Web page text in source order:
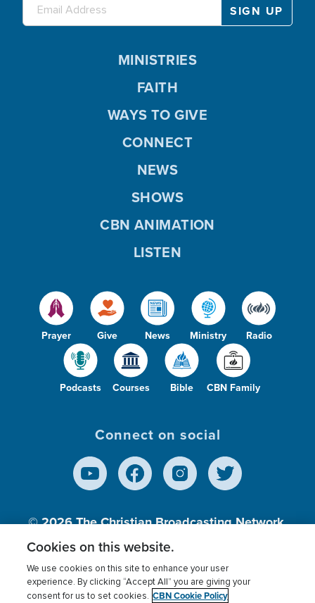
Prayer Give News Ministry Radio
Podcasts Courses Bible CBN Family
MINISTRIES
FAITH
WAYS TO GIVE
CONNECT
NEWS
SHOWS
CBN ANIMATION
LISTEN
Connect on social
© 2026The Christian Broadcasting Network,
Inc., A nonprofit 501 (c)(3) Charitable
Terms of use Privacy Policy Donor Privacy
Cookies on this website.
We use cookies on this site to enhance your user
experience. By clicking “Accept All” you are giving your
consent for us to set cookies. CBN Cookie Policy